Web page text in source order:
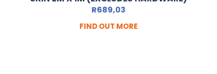
R689,03
FIND OUT MORE